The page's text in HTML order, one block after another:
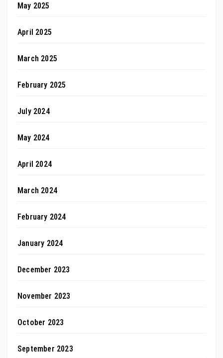
May 2025
April 2025
March 2025
February 2025
July 2024
May 2024
April 2024
March 2024
February 2024
January 2024
December 2023
November 2023
October 2023
September 2023